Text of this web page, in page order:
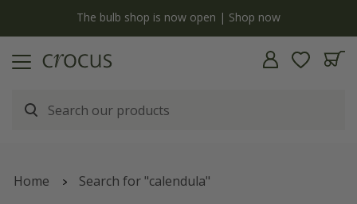
The bulb shop is now open | Shop now
Home Search for "calendula"